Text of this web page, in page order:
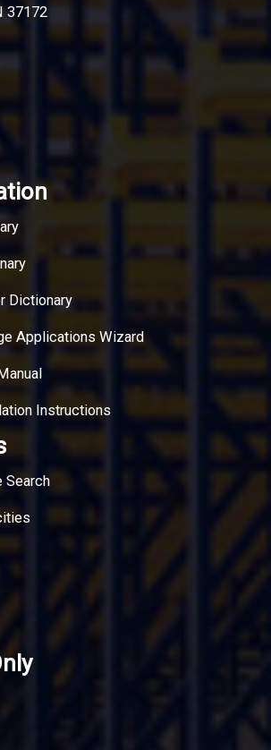
37172
Dictionary
Applications Wizard
Instructions
Search